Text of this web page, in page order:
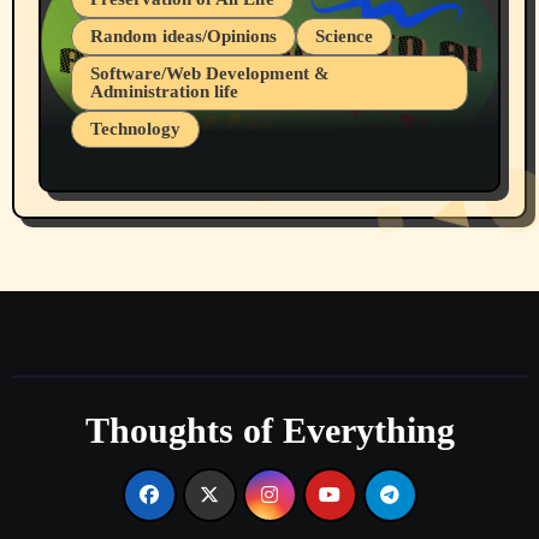
Random ideas/Opinions
Science
Software/Web Development &
Administration life
Technology
Part 1
Thoughts of Everything